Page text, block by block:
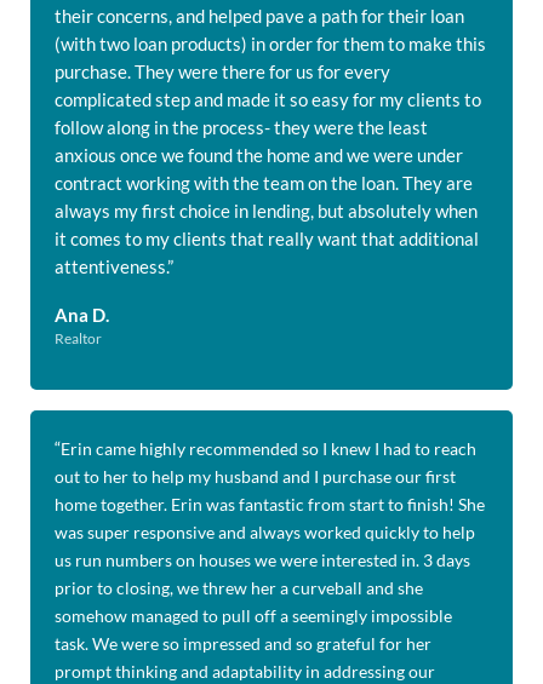
their concerns, and helped pave a path for their loan
(with two loan products) in order for them to make this
purchase. They were there for us for every
complicated step and made it so easy for my clients to
follow along in the process- they were the least
anxious once we found the home and we were under
contract working with the team on the loan. They are
always my first choice in lending, but absolutely when
it comes to my clients that really want that additional
attentiveness.”
Ana D.
Realtor
“Erin came highly recommended so I knew I had to reach
out to her to help my husband and I purchase our first
home together. Erin was fantastic from start to finish! She
was super responsive and always worked quickly to help
us run numbers on houses we were interested in. 3 days
prior to closing, we threw her a curveball and she
somehow managed to pull off a seemingly impossible
task. We were so impressed and so grateful for her
prompt thinking and adaptability in addressing our